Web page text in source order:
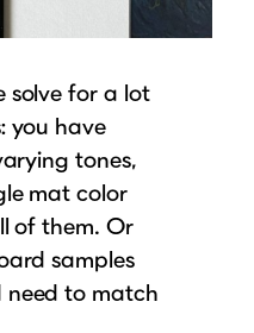
solve for a lot
you have
tones,
mat color
of them. Or
samples
to match